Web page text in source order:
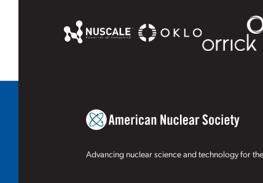
Advancing nuclear science and technology for